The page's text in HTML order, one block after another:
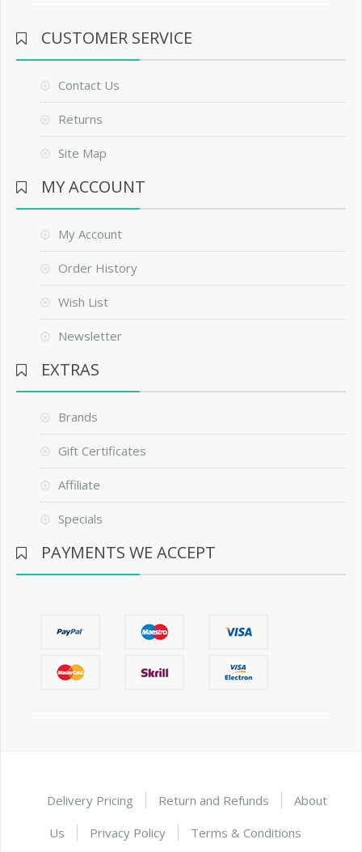
CUSTOMER SERVICE
Contact Us
Returns
Site Map
MY ACCOUNT
My Account
Order History
Wish List
Newsletter
EXTRAS
Brands
Gift Certificates
Affiliate
Specials
PAYMENTS WE ACCEPT
Delivery Pricing Return and Refunds
About
Us
Privacy Policy Terms & Conditions